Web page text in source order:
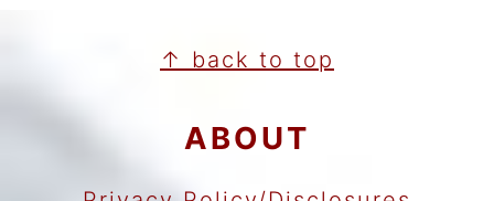
FOOTER↑ back to top
ABOUT